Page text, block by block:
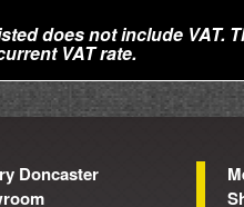
does not include VAT.
VAT rate.
Doncaster